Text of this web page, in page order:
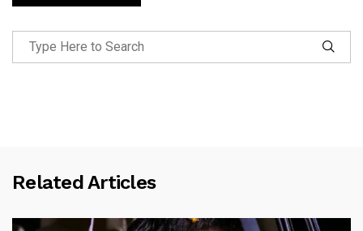
Related Articles